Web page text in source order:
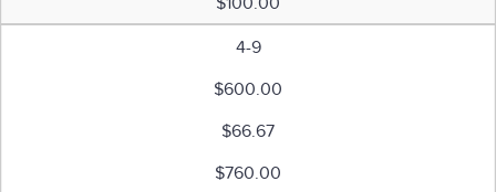
4-9
$600.00
$66.67
$760.00